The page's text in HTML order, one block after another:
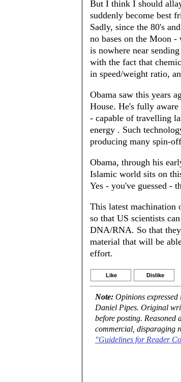
But I think I should
suddenly become best
Sadly, since the 80's
no bases on the Moon
is nowhere near
with the fact that
in speed/weight ratio,
Obama saw this years
House. He's fully
- capable of travelling
energy . Such
producing many spin-
Obama, through his
Islamic world sits on
Yes - you've guessed -
This latest machination
so that US scientists
DNA/RNA. So that
material that will be
effort.
Like Dislike
Note: Opinions
Daniel Pipes. Original
before posting. Reasoned
commercial, disparaging
"Guidelines for Reader